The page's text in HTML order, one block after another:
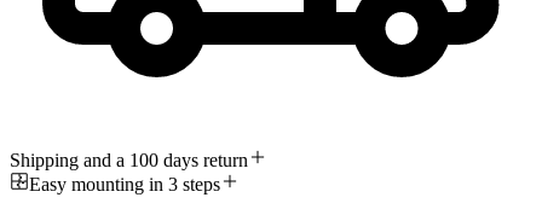
Shipping and a 100 days return
Easy mounting in 3 steps